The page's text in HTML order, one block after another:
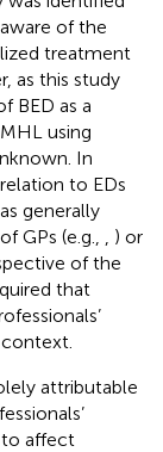
of the
treatment
as this study
BED as a
using
In
to EDs
generally
GPs (e.g.,
) or
of the
that
attributable
to affect